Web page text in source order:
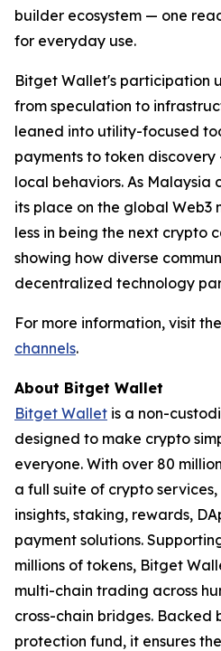
builder ecosystem — one
for everyday use.
Bitget Wallet's participation
from speculation to
leaned into utility-focused
payments to token
local behaviors. As Malaysia
its place on the global Web3
less in being the next crypto
showing how diverse
decentralized technology
For more information, visit the
channels.
About Bitget Wallet
Bitget Wallet is a non-
designed to make crypto
everyone. With over 80
a full suite of crypto
insights, staking, rewards,
payment solutions.
millions of tokens, Bitget
multi-chain trading across
cross-chain bridges. Backed
protection fund, it ensures